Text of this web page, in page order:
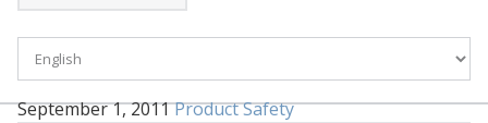
September 1, 2011Product Safety